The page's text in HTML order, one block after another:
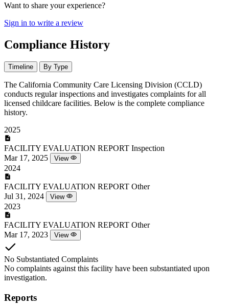
Want to share your experience?
Sign in to write a review
Compliance History
Timeline By Type
The California Community Care Licensing Division (CCLD)
conducts regular inspections and investigates complaints for all
licensed childcare facilities. Below is the complete compliance
history.
2025
FACILITY EVALUATION REPORT Inspection
Mar 17, 2025
View
2024
FACILITY EVALUATION REPORT Other
Jul 31, 2024
View
2023
FACILITY EVALUATION REPORT Other
Mar 17, 2023
View
No Substantiated Complaints
No complaints against this facility have been substantiated upon
investigation.
Reports